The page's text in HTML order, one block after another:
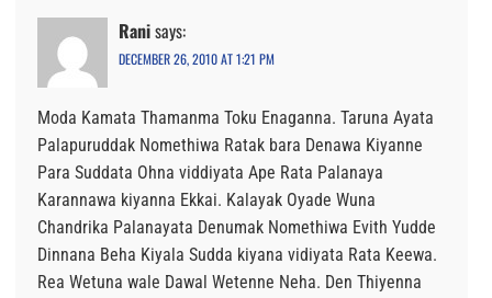
Ranisays:
DECEMBER 26, 2010 AT 1:21 PM
Moda Kamata Thamanma Toku Enaganna. Taruna Ayata
Palapuruddak Nomethiwa Ratak bara Denawa Kiyanne
Para Suddata Ohna viddiyata Ape Rata Palanaya
Karannawa kiyanna Ekkai. Kalayak Oyade Wuna
Chandrika Palanayata Denumak Nomethiwa Evith Yudde
Dinnana Beha Kiyala Sudda kiyana vidiyata Rata Keewa.
Rea Wetuna wale Dawal Wetenne Neha. Den Thiyenna